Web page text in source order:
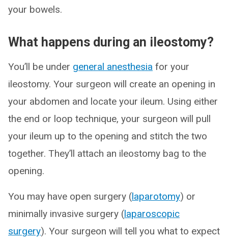
your bowels.
What happens during an ileostomy?
You’ll be under general anesthesia for your
ileostomy. Your surgeon will create an opening in
your abdomen and locate your ileum. Using either
the end or loop technique, your surgeon will pull
your ileum up to the opening and stitch the two
together. They’ll attach an ileostomy bag to the
opening.
You may have open surgery (laparotomy) or
minimally invasive surgery (laparoscopic
surgery). Your surgeon will tell you what to expect